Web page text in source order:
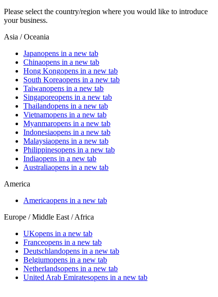
Please select the country/region where you would like to introduce
your business.
Asia / Oceania
Japanopens in a new tab
Chinaopens in a new tab
Hong Kongopens in a new tab
South Koreaopens in a new tab
Taiwanopens in a new tab
Singaporeopens in a new tab
Thailandopens in a new tab
Vietnamopens in a new tab
Myanmaropens in a new tab
Indonesiaopens in a new tab
Malaysiaopens in a new tab
Philippinesopens in a new tab
Indiaopens in a new tab
Australiaopens in a new tab
America
Americaopens in a new tab
Europe / Middle East / Africa
UKopens in a new tab
Franceopens in a new tab
Deutschlandopens in a new tab
Belgiumopens in a new tab
Netherlandsopens in a new tab
United Arab Emiratesopens in a new tab